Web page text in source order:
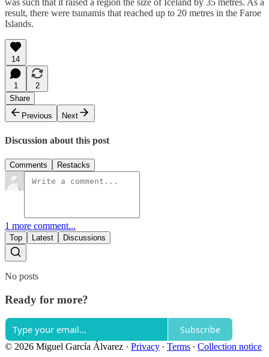
was such that it raised a region the size of Iceland by 35 metres. As a
result, there were tsunamis that reached up to 20 metres in the Faroe
Islands.
14
1
2
Share
Previous
Next
Discussion about this post
Comments Restacks
1 more comment...
Top Latest Discussions
No posts
Ready for more?
Subscribe
© 2026 Miguel García Álvarez · Privacy ∙ Terms ∙ Collection notice